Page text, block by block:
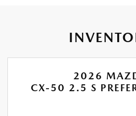
2026
CX-50 2.5 S